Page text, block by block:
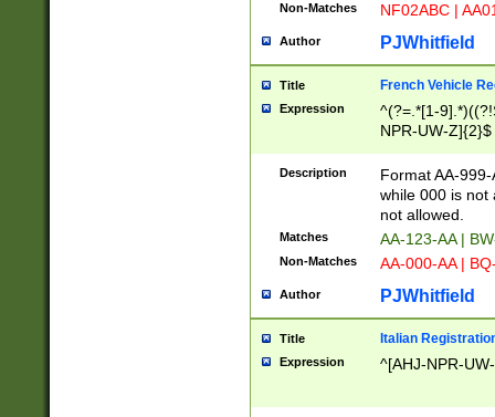
Non-Matches NF02ABC |
Author PJWhitfield
Title French Vehicle
Expression
^(?=.*[1-
NPR-UW-Z]{2}$
Description
Format AA-
while 000 is not
not allowed.
Matches AA-123-AA |
Non-Matches AA-000-AA |
Author PJWhitfield
Title Italian
Expression ^[AHJ-NPR-